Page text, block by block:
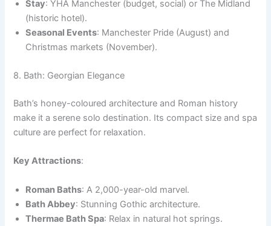
Stay: YHA Manchester (budget, social) or The Midland
(historic hotel).
Seasonal Events: Manchester Pride (August) and
Christmas markets (November).
8. Bath: Georgian Elegance
Bath’s honey-coloured architecture and Roman history
make it a serene solo destination. Its compact size and spa
culture are perfect for relaxation.
Key Attractions:
Roman Baths: A 2,000-year-old marvel.
Bath Abbey: Stunning Gothic architecture.
Thermae Bath Spa: Relax in natural hot springs.